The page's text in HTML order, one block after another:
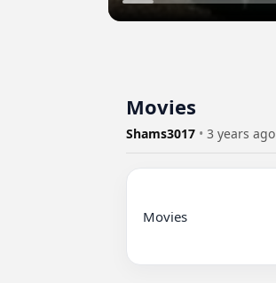
Movies
Shams3017 • 3 years ago
Movies